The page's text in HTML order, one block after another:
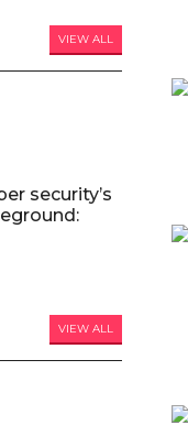
VIEW ALL
security’s
VIEW ALL